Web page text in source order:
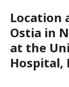
Location
Ostia in
at the
Hospital,